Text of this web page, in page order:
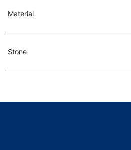
Material
Stone